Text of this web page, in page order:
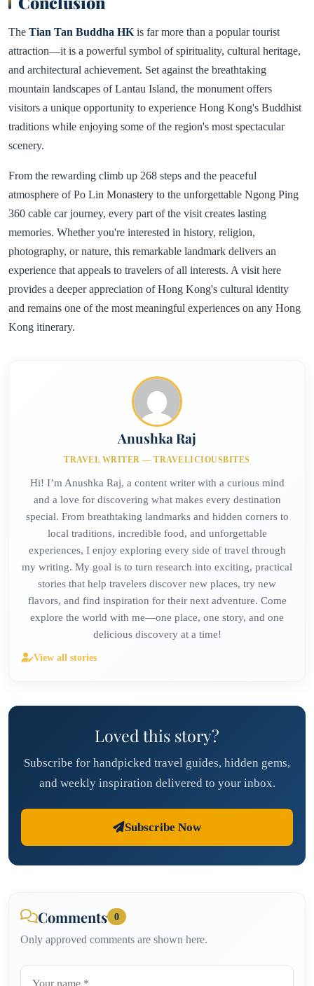
The Tian Tan Buddha HK is far more than a popular tourist
attraction—it is a powerful symbol of spirituality, cultural heritage,
and architectural achievement. Set against the breathtaking
mountain landscapes of Lantau Island, the monument offers
visitors a unique opportunity to experience Hong Kong's Buddhist
traditions while enjoying some of the region's most spectacular
scenery.
From the rewarding climb up 268 steps and the peaceful
atmosphere of Po Lin Monastery to the unforgettable Ngong Ping
360 cable car journey, every part of the visit creates lasting
memories. Whether you're interested in history, religion,
photography, or nature, this remarkable landmark delivers an
experience that appeals to travelers of all interests. A visit here
provides a deeper appreciation of Hong Kong's cultural identity
and remains one of the most meaningful experiences on any Hong
Kong itinerary.
Anushka Raj
TRAVEL WRITER — TRAVELICIOUSBITES
Hi! I’m Anushka Raj, a content writer with a curious mind
and a love for discovering what makes every destination
special. From breathtaking landmarks and hidden corners to
local traditions, incredible food, and unforgettable
experiences, I enjoy exploring every side of travel through
my writing. My goal is to turn research into exciting, practical
stories that help travelers discover new places, try new
flavors, and find inspiration for their next adventure. Come
explore the world with me—one place, one story, and one
delicious discovery at a time!
View all stories
Loved this story?
Subscribe for handpicked travel guides, hidden gems,
and weekly inspiration delivered to your inbox.
Subscribe Now
Comments 0
Only approved comments are shown here.